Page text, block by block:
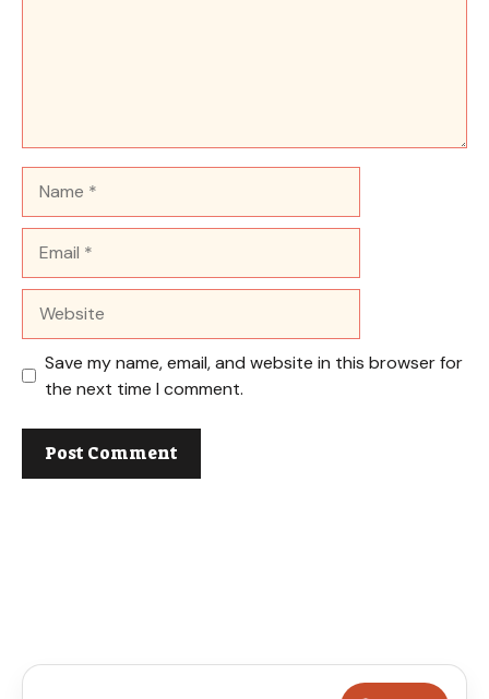
Save my name, email, and website in this browser for
the next time I comment.